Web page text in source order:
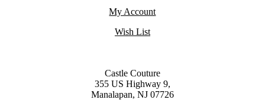
My Account
Wish List
Castle Couture
355 US Highway 9,
Manalapan, NJ 07726